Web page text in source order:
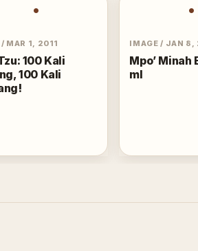
•
/ MAR 1, 2011
100 Kali
100 Kali
•
IMAGE/ JAN 8,
Mpo’ Minah
ml